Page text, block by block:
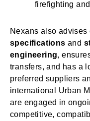
firefighting
Nexans also
specifications and
engineering,
transfers, and has a
preferred suppliers
international Urban
are engaged in
competitive,